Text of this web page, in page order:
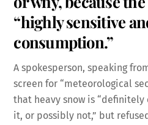
“highly sensitive
consumption.”
A spokesperson, speaking
screen for “meteorological
that heavy snow is “definitely
it, or possibly not,” but